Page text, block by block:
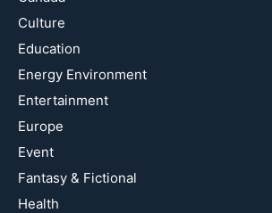
Culture
Education
Energy Environment
Entertainment
Europe
Event
Fantasy & Fictional
Health